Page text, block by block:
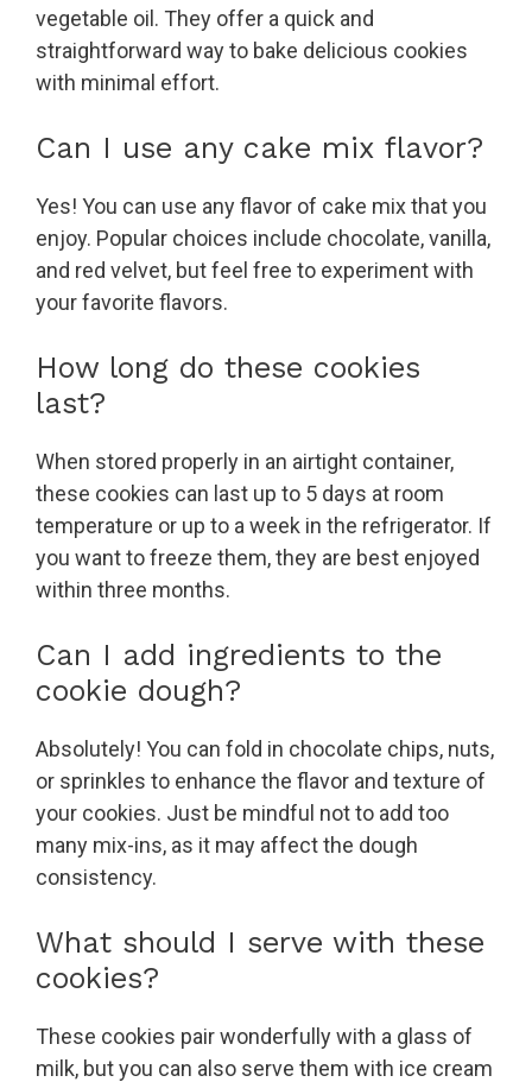
vegetable oil. They offer a quick and
straightforward way to bake delicious cookies
with minimal effort.
Can I use any cake mix flavor?
Yes! You can use any flavor of cake mix that you
enjoy. Popular choices include chocolate, vanilla,
and red velvet, but feel free to experiment with
your favorite flavors.
How long do these cookies
last?
When stored properly in an airtight container,
these cookies can last up to 5 days at room
temperature or up to a week in the refrigerator. If
you want to freeze them, they are best enjoyed
within three months.
Can I add ingredients to the
cookie dough?
Absolutely! You can fold in chocolate chips, nuts,
or sprinkles to enhance the flavor and texture of
your cookies. Just be mindful not to add too
many mix-ins, as it may affect the dough
consistency.
What should I serve with these
cookies?
These cookies pair wonderfully with a glass of
milk, but you can also serve them with ice cream